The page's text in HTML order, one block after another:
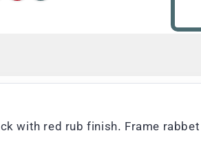
with red rub finish. Frame